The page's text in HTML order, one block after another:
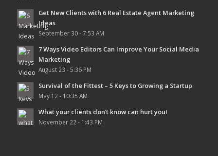
Get New Clients with 6 Real Estate Agent Marketing
Ideas
September 30 - 7:53 AM
7 Ways Video Editors Can Improve Your Social Media
Marketing
August 23 - 5:36 PM
Survival of the Fittest – 5 Keys to Growing a Startup
May 12 - 10:35 AM
What your clients don’t know can hurt you!
November 22 - 1:43 PM